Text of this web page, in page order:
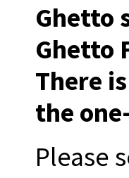
Ghetto
Ghetto
There
the
Please